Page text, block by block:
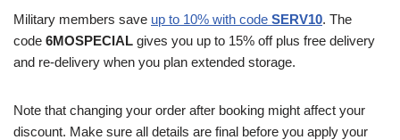
Military members save up to 10% with code SERV10. The
code 6MOSPECIAL gives you up to 15% off plus free delivery
and re-delivery when you plan extended storage.
Note that changing your order after booking might affect your
discount. Make sure all details are final before you apply your